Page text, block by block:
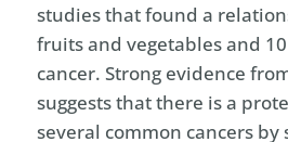
studies that found a
fruits and vegetables and
cancer. Strong evidence
suggests that there is a
several common cancers